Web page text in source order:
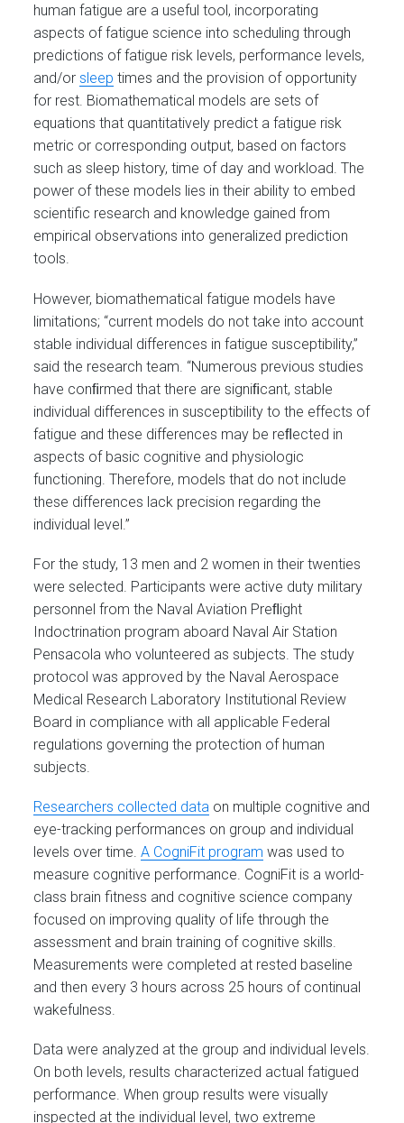
human fatigue are a useful tool, incorporating
aspects of fatigue science into scheduling through
predictions of fatigue risk levels, performance levels,
and/orsleep times and the provision of opportunity
for rest. Biomathematical models are sets of
equations that quantitatively predict a fatigue risk
metric or corresponding output, based on factors
such as sleep history, time of day and workload. The
power of these models lies in their ability to embed
scientific research and knowledge gained from
empirical observations into generalized prediction
tools.
However, biomathematical fatigue models have
limitations; “current models do not take into account
stable individual differences in fatigue susceptibility,”
said the research team. “Numerous previous studies
have conﬁrmed that there are signiﬁcant, stable
individual differences in susceptibility to the effects of
fatigue and these differences may be reﬂected in
aspects of basic cognitive and physiologic
functioning. Therefore, models that do not include
these differences lack precision regarding the
individual level.”
For the study, 13 men and 2 women in their twenties
were selected. Participants were active duty military
personnel from the Naval Aviation Preﬂight
Indoctrination program aboard Naval Air Station
Pensacola who volunteered as subjects. The study
protocol was approved by the Naval Aerospace
Medical Research Laboratory Institutional Review
Board in compliance with all applicable Federal
regulations governing the protection of human
subjects.
Researchers collected data on multiple cognitive and
eye-tracking performances on group and individual
levels over time.A CogniFit program was used to
measure cognitive performance. CogniFit is a world-
class brain fitness and cognitive science company
focused on improving quality of life through the
assessment and brain training of cognitive skills.
Measurements were completed at rested baseline
and then every 3 hours across 25 hours of continual
wakefulness.
Data were analyzed at the group and individual levels.
On both levels, results characterized actual fatigued
performance. When group results were visually
inspected at the individual level, two extreme